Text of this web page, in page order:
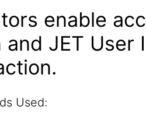
enable
and JET
Used: